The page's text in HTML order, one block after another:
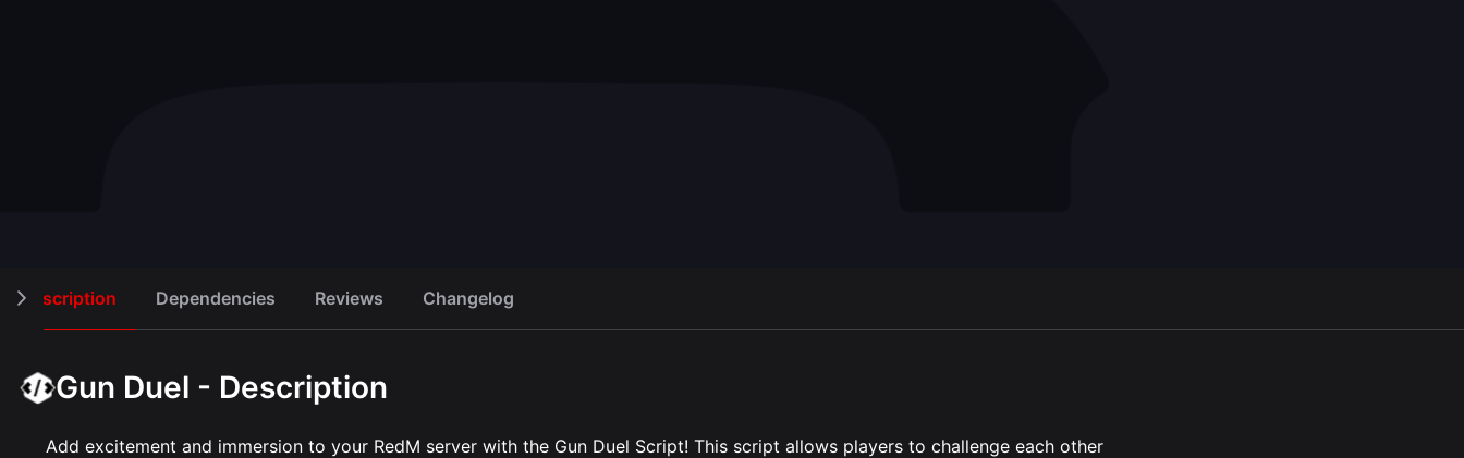
Description Dependencies Reviews Changelog
Gun Duel - Description
Add excitement and immersion to your RedM server with the Gun Duel Script! This script allows players to challenge each other